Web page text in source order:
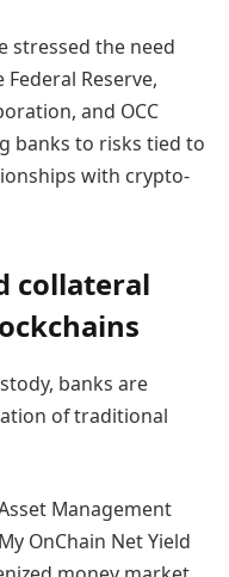
stressed the need
Reserve,
and OCC
banks to risks tied to
with crypto-
collateral
banks are
of traditional
Management
OnChain Net Yield